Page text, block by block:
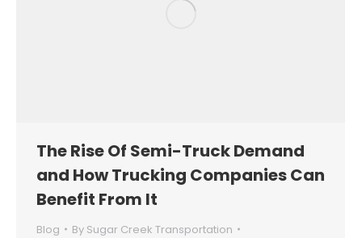
The Rise Of Semi-Truck Demand
and How Trucking Companies Can
Benefit From It
Blog By Sugar Creek Transportation